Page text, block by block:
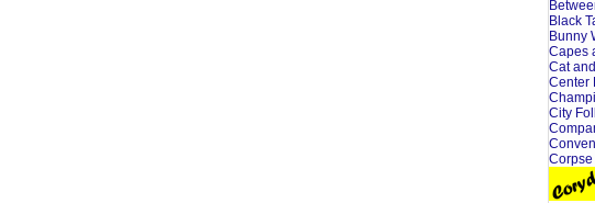
Black
Bunny
Capes
Cat
Center
City